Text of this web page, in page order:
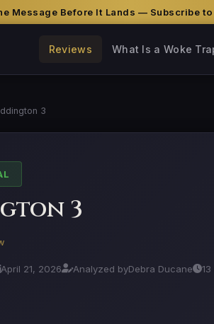
Message Before It Lands — Subscribe
Reviews What Is a Woke
3
3
April 21, 2026 Analyzed byDebra Ducane